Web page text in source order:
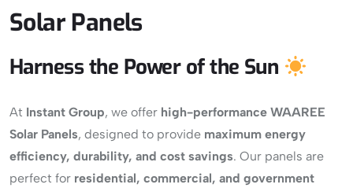
Solar Panels
Harness the Power of the Sun
At Instant Group, we offer high-performance WAAREE
Solar Panels, designed to provide maximum energy
efficiency, durability, and cost savings. Our panels are
perfect for residential, commercial, and government